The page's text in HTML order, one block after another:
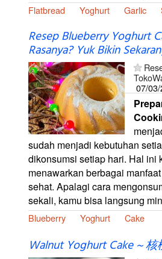
Flatbread Yoghurt Garlic
Resep Blueberry Yoghurt
Rasanya? Yuk Bikin
07/
sudah menjadi kebutuhan
dikonsumsi setiap hari. Hal ini
menawarkan berbagai
sehat. Apalagi cara
sekali, kamu bisa langsung
Blueberry Yoghurt Cake
Walnut Yoghurt Cake ~